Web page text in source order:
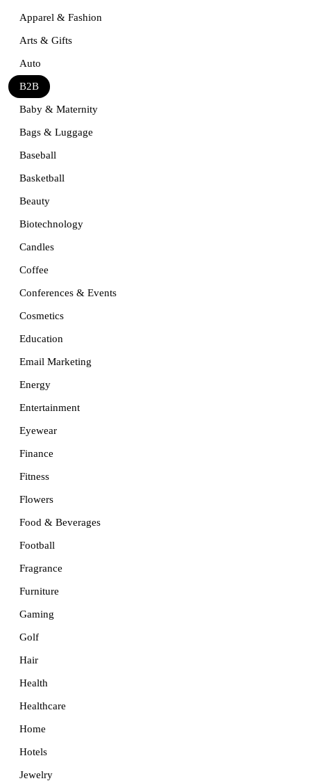
Apparel & Fashion
Arts & Gifts
Auto
B2B
Baby & Maternity
Bags & Luggage
Baseball
Basketball
Beauty
Biotechnology
Candles
Coffee
Conferences & Events
Cosmetics
Education
Email Marketing
Energy
Entertainment
Eyewear
Finance
Fitness
Flowers
Food & Beverages
Football
Fragrance
Furniture
Gaming
Golf
Hair
Health
Healthcare
Home
Hotels
Jewelry